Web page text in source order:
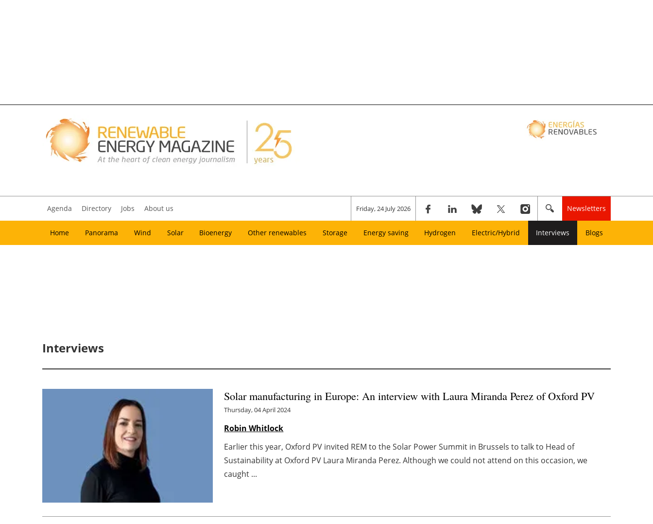
Agenda Directory Jobs About us Friday, 24 July 2026 Newsletters
Home Panorama Wind Solar Bioenergy Other renewables Storage Energy saving Hydrogen Electric/Hybrid Interviews Blogs
Interviews
Solar manufacturing in Europe: An interview with Laura Miranda Perez of Oxford PV
Thursday, 04 April 2024
Robin Whitlock
Earlier this year, Oxford PV invited REM to the Solar Power Summit in Brussels to talk to Head of
Sustainability at Oxford PV Laura Miranda Perez. Although we could not attend on this occasion, we
caught ...